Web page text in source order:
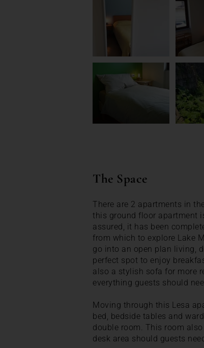
The Space
There are 2 apartments in
this ground floor apartment
assured, it has been
from which to explore Lake
go into an open plan living,
perfect spot to enjoy
also a stylish sofa for more
everything guests should
Moving through this Lesa
bed, bedside tables and
double room. This room
desk area should guests